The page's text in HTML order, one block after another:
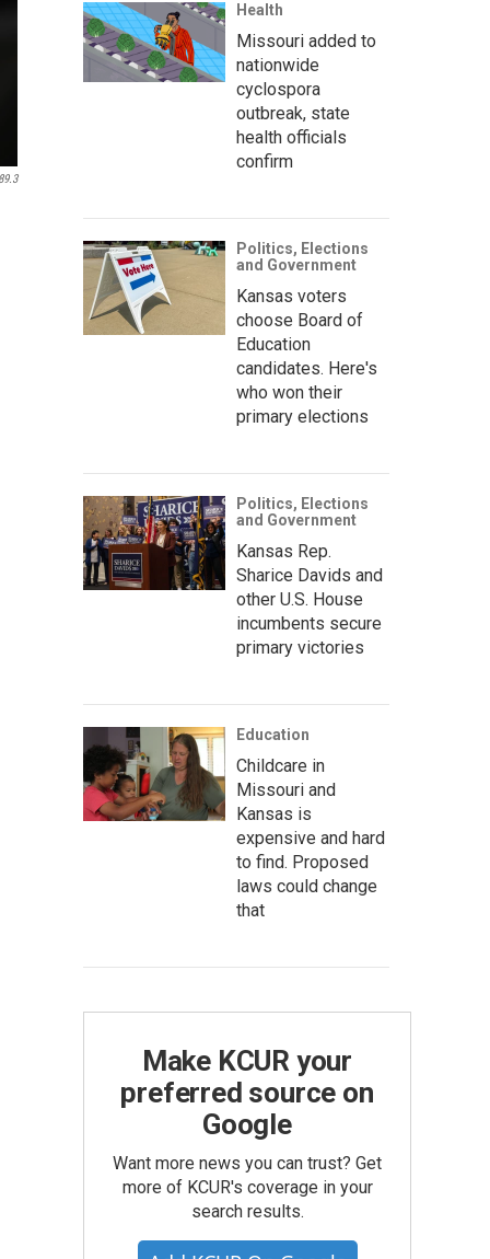
Health
Missouri added to
nationwide
cyclospora
outbreak, state
health officials
confirm
Politics, Elections
and Government
Kansas voters
choose Board of
Education
candidates. Here's
who won their
primary elections
Politics, Elections
and Government
Kansas Rep.
Sharice Davids and
other U.S. House
incumbents secure
primary victories
Education
Childcare in
Missouri and
Kansas is
expensive and hard
to find. Proposed
laws could change
that
Make KCUR your
preferred source on
Google
Want more news you can trust? Get
more of KCUR's coverage in your
search results.